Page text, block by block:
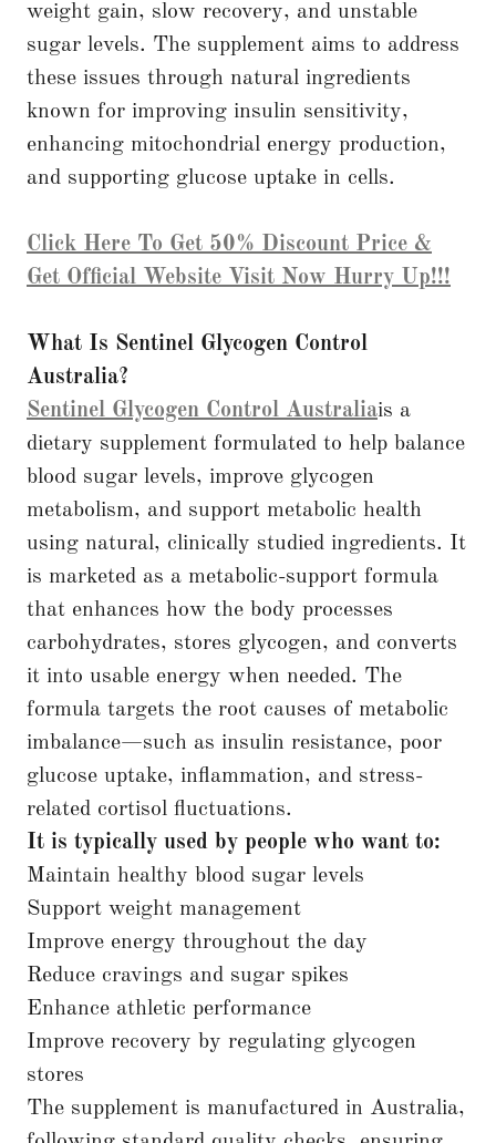
weight gain, slow recovery, and unstable
sugar levels. The supplement aims to address
these issues through natural ingredients
known for improving insulin sensitivity,
enhancing mitochondrial energy production,
and supporting glucose uptake in cells.
Click Here To Get 50% Discount Price &
Get Official Website Visit Now Hurry Up!!!
What Is Sentinel Glycogen Control
Australia?
Sentinel Glycogen Control Australiais a
dietary supplement formulated to help balance
blood sugar levels, improve glycogen
metabolism, and support metabolic health
using natural, clinically studied ingredients. It
is marketed as a metabolic-support formula
that enhances how the body processes
carbohydrates, stores glycogen, and converts
it into usable energy when needed. The
formula targets the root causes of metabolic
imbalance—such as insulin resistance, poor
glucose uptake, inflammation, and stress-
related cortisol fluctuations.
It is typically used by people who want to:
Maintain healthy blood sugar levels
Support weight management
Improve energy throughout the day
Reduce cravings and sugar spikes
Enhance athletic performance
Improve recovery by regulating glycogen
stores
The supplement is manufactured in Australia,